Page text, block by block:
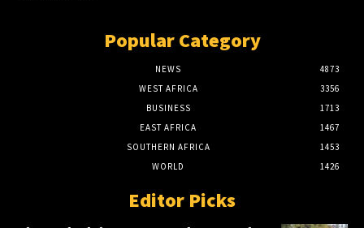
Popular Category
NEWS
4873
WEST AFRICA
3356
BUSINESS
1713
EAST AFRICA
1467
SOUTHERN AFRICA
1453
WORLD
1426
Editor Picks